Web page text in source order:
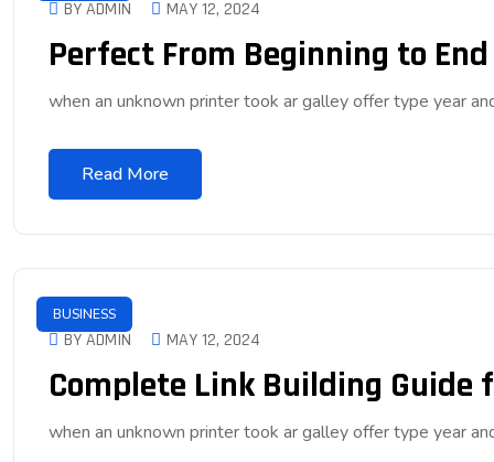
BY ADMIN MAY 12, 2024
Perfect From Beginning to
when an unknown printer took ar galley offer type year
Read More
BUSINESS
BY ADMIN MAY 12, 2024
Complete Link Building
when an unknown printer took ar galley offer type year